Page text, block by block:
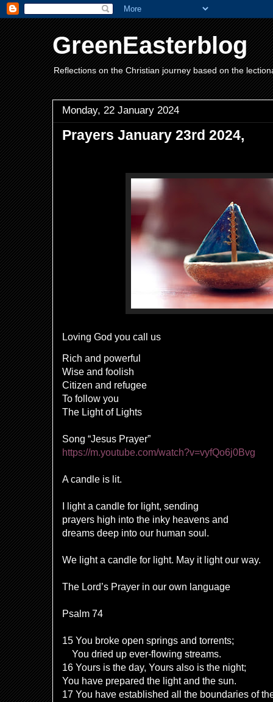
GreenEasterblog
Reflections on the Christian journey based on the
Monday, 22 January 2024
Prayers January 23rd 2024,
Loving God you call us
Rich and powerful
Wise and foolish
Citizen and refugee
To follow you
The Light of Lights
Song “Jesus Prayer”
https://m.youtube.com/watch?v=vyfQo6j0Bvg
A candle is lit.
I light a candle for light, sending
prayers high into the inky heavens and
dreams deep into our human soul.
We light a candle for light. May it light our way.
The Lord’s Prayer in our own language
Psalm 74
15 You broke open springs and torrents;
You dried up ever-flowing streams.
16 Yours is the day, Yours also is the night;
You have prepared the light and the sun.
17 You have established all the boundaries of